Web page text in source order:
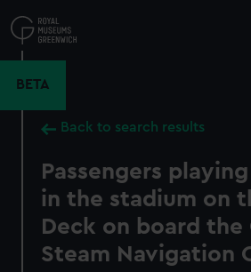
to
main
BETA
Back to search results
Passengers
in the stadium on
Deck on board the
Steam Navigation